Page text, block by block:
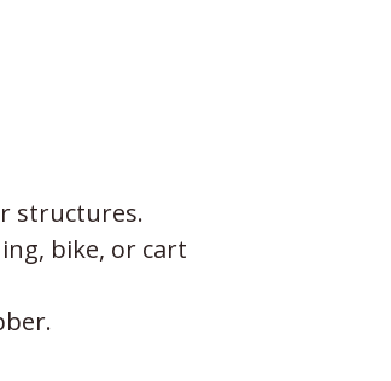
structures.
bike, or cart